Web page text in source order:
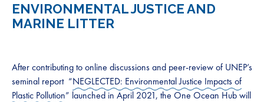
ENVIRONMENTAL JUSTICE AND
MARINE LITTER
After contributing to online discussions and peer-review of UNEP’s
seminal report “NEGLECTED: Environmental Justice Impacts of
Plastic Pollution” launched in April 2021, the One Ocean Hub will